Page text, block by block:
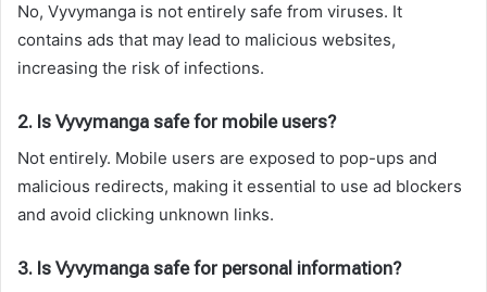
No, Vyvymanga is not entirely safe from viruses. It
contains ads that may lead to malicious websites,
increasing the risk of infections.
2. Is Vyvymanga safe for mobile users?
Not entirely. Mobile users are exposed to pop-ups and
malicious redirects, making it essential to use ad blockers
and avoid clicking unknown links.
3. Is Vyvymanga safe for personal information?